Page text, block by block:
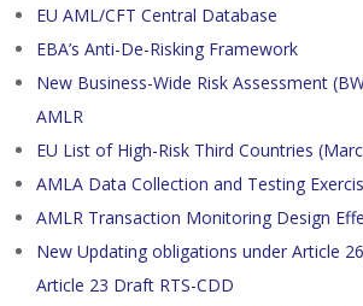
EU AML/CFT Central Database
EBA’s Anti-De-Risking Framework
New Business-Wide Risk Assessment
AMLR
EU List of High-Risk Third Countries
AMLA Data Collection and Testing
AMLR Transaction Monitoring Design
New Updating obligations under Article
Article 23 Draft RTS-CDD